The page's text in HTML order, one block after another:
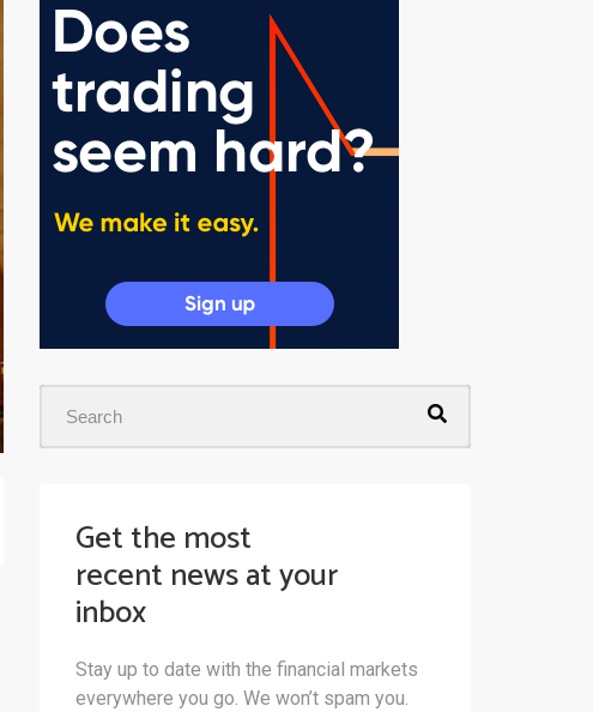
Get the most
recent news at your
inbox
Stay up to date with the financial markets
everywhere you go. We won’t spam you.